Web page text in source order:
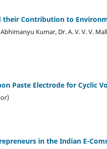
their Contribution to
Kumar, Dr. A. V. V. V.
Paste Electrode for Cyclic
in the Indian E-